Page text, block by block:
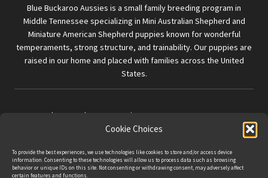
Cookie Choices
To provide the best experiences, we use technologies like cookies to store and/or access device
information. Consenting to these technologies will allow us to process data such as browsing
behavior or unique IDs on this site. Not consenting or withdrawing consent, may adversely affect
certain features and functions.
Blue Buckaroo Aussies is a small family breeding program in
Middle Tennessee specializing in Mini Australian Shepherd and
Miniature American Shepherd puppies known for wonderful
temperaments, strong structure, and trainability. Our puppies are
raised in our home and placed with families across the United
States.
© 2026 Blue Buckaroo Aussies
Terms & Conditions